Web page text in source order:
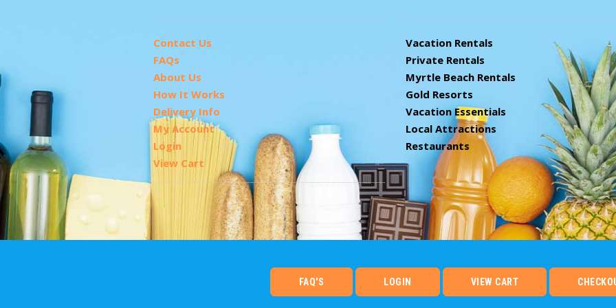
Contact Us
FAQs
About Us
How It Works
Delivery Info
My Account
Login
View Cart
Vacation Rentals
Private Rentals
Myrtle Beach Rentals
Gold Resorts
Vacation Essentials
Local Attractions
Restaurants
FAQ'S LOGIN VIEW CART